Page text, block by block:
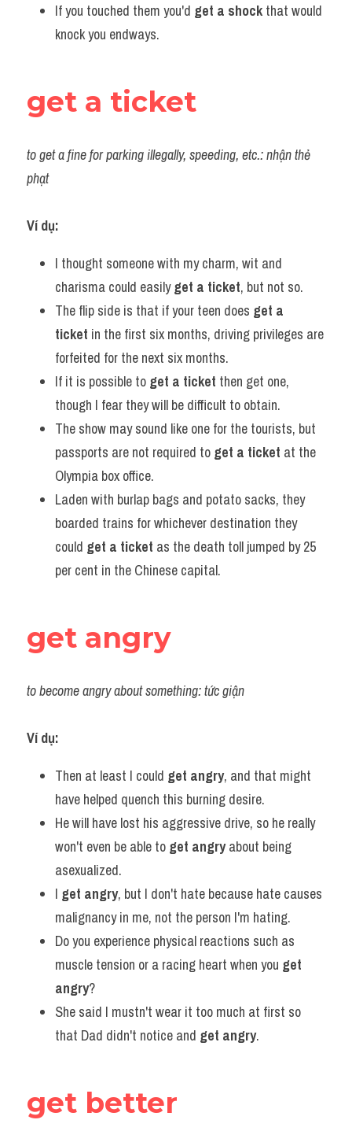
If you touched them you'd get a shock that would
knock you endways.
get a ticket
to get a fine for parking illegally, speeding, etc.: nhận thẻ
phạt
Ví dụ:
I thought someone with my charm, wit and
charisma could easily get a ticket, but not so.
The flip side is that if your teen does get a
ticket in the first six months, driving privileges are
forfeited for the next six months.
If it is possible to get a ticket then get one,
though I fear they will be difficult to obtain.
The show may sound like one for the tourists, but
passports are not required to get a ticket at the
Olympia box office.
Laden with burlap bags and potato sacks, they
boarded trains for whichever destination they
could get a ticket as the death toll jumped by 25
per cent in the Chinese capital.
get angry
to become angry about something: tức giận
Ví dụ:
Then at least I could get angry, and that might
have helped quench this burning desire.
He will have lost his aggressive drive, so he really
won't even be able to get angry about being
asexualized.
I get angry, but I don't hate because hate causes
malignancy in me, not the person I'm hating.
Do you experience physical reactions such as
muscle tension or a racing heart when you get
angry?
She said I mustn't wear it too much at first so
that Dad didn't notice and get angry.
get better